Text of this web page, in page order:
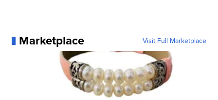
Marketplace Visit Full Marketplace